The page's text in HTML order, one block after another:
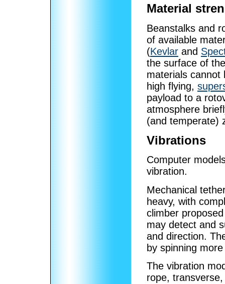
Material
Beanstalks and
of available
(Kevlar and
the surface of
materials
high flying,
payload to a
atmosphere
(and temperate)
Vibrations
Computer
vibration.
Mechanical
heavy, with
climber
may detect and
and direction.
by spinning
The vibration
rope,